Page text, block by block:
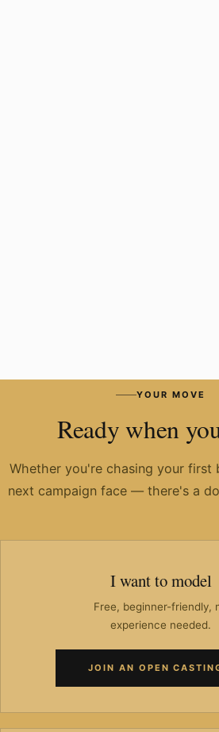
YOUR MOVE
Ready when
Whether you're chasing your first
next campaign face — there's a
I want to model
Free, beginner-friendly,
experience needed.
JOIN AN OPEN